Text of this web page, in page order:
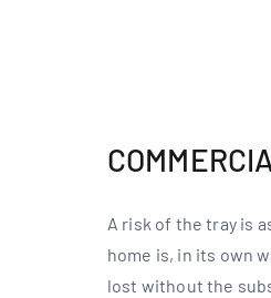
A risk of the tray is
home is, in its own
lost without the